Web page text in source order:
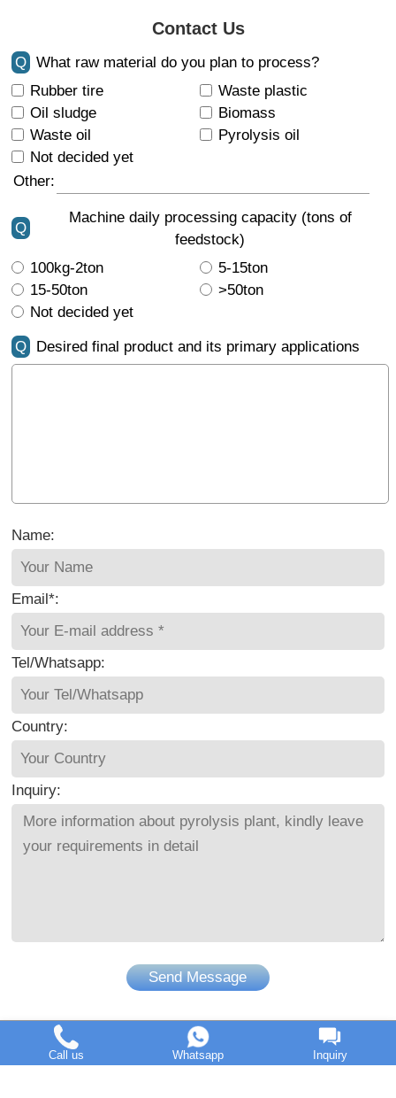
Contact Us
Q
What raw material do you plan to process?
Rubber tire
Waste plastic
Oil sludge
Biomass
Waste oil
Pyrolysis oil
Not decided yet
Other:
Q
Machine daily processing capacity (tons of
feedstock)
100kg-2ton
5-15ton
15-50ton
>50ton
Not decided yet
Q Desired final product and its primary applications
Name:
Email*:
Tel/Whatsapp:
Country:
Inquiry:
Send Message
Call us Whatsapp Inquiry